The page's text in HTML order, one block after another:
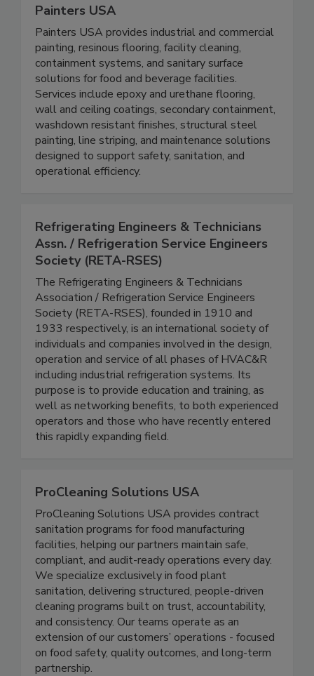
Painters USA
Painters USA provides industrial and commercial
painting, resinous flooring, facility cleaning,
containment systems, and sanitary surface
solutions for food and beverage facilities.
Services include epoxy and urethane flooring,
wall and ceiling coatings, secondary containment,
washdown resistant finishes, structural steel
painting, line striping, and maintenance solutions
designed to support safety, sanitation, and
Refrigerating Engineers & Technicians
Assn. / Refrigeration Service Engineers
Society (RETA-RSES)
The Refrigerating Engineers & Technicians
Association / Refrigeration Service Engineers
Society (RETA-RSES), founded in 1910 and
1933 respectively, is an international society of
individuals and companies involved in the design,
operation and service of all phases of HVAC&R
including industrial refrigeration systems. Its
purpose is to provide education and training, as
well as networking benefits, to both experienced
operators and those who have recently entered
ProCleaning Solutions USA
ProCleaning Solutions USA provides contract
sanitation programs for food manufacturing
facilities, helping our partners maintain safe,
compliant, and audit-ready operations every day.
We specialize exclusively in food plant
sanitation, delivering structured, people-driven
cleaning programs built on trust, accountability,
and consistency. Our teams operate as an
extension of our customers’ operations - focused
on food safety, quality outcomes, and long-term